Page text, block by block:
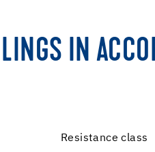
IN
Resistance class